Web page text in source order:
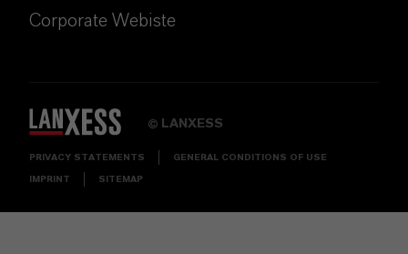
Corporate Webiste
© LANXESS
PRIVACY STATEMENTS GENERAL CONDITIONS OF USE
IMPRINT SITEMAP